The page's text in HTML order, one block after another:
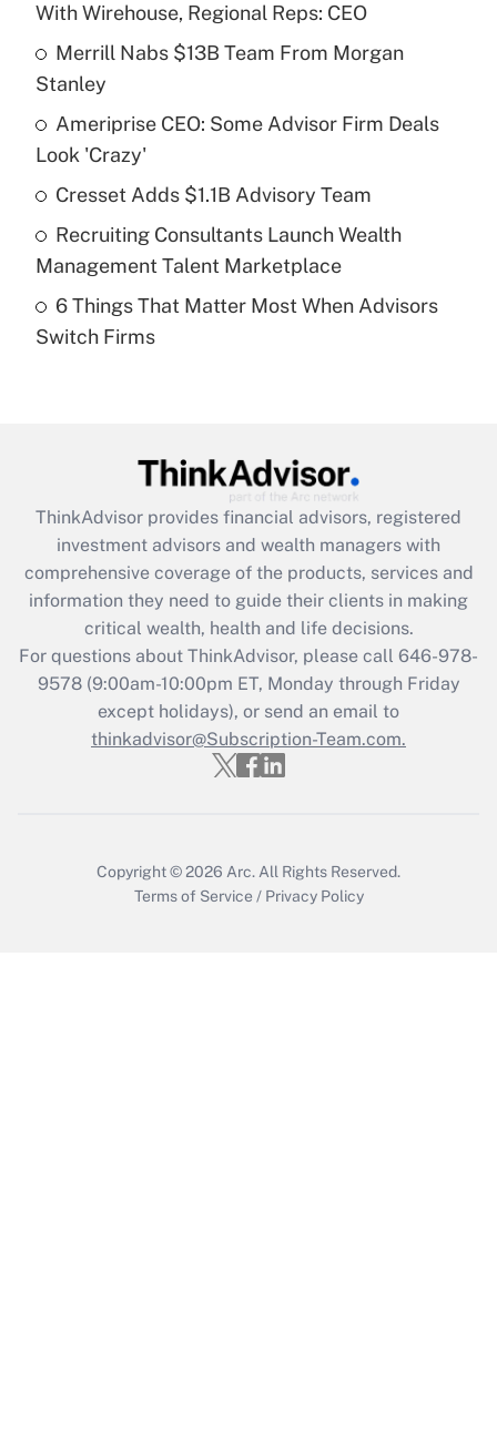
What is the temporary deduction for tip
income?
Recently Updated Q&As
What is a high deductible health plan for
purposes of an HSA?
Get Answer
Recently Updated Q&As
Are remote workers eligible for leave
What is the CARES Act employee
retention tax credit that was available
during 2020 and 2021?
Get Answer
Recently Updated Q&As
Who must file a return?
Get Answer
With Wirehouse, Regional Reps: CEO
Merrill Nabs $13B Team From Morgan
Stanley
Ameriprise CEO: Some Advisor Firm Deals
Look 'Crazy'
Cresset Adds $1.1B Advisory Team
Recruiting Consultants Launch Wealth
Management Talent Marketplace
6 Things That Matter Most When Advisors
Switch Firms
ThinkAdvisor provides financial advisors, registered
investment advisors and wealth managers with
comprehensive coverage of the products, services and
information they need to guide their clients in making
critical wealth, health and life decisions.
For questions about ThinkAdvisor, please call 646-978-
9578(9:00am-10:00pm ET, Monday through Friday
except holidays), or send an email to
thinkadvisor@Subscription-Team.com.
Copyright © 2026 Arc. All Rights Reserved.
Terms of Service / Privacy Policy